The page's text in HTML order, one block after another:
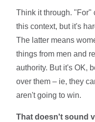
Think it through. "For"
this context, but it's
The latter means
things from men and
authority. But it's OK,
over them – ie, they
aren't going to win.
That doesn't sound